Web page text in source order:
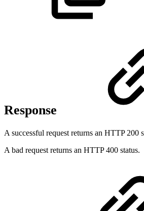
Response
A successful request returns an HTTP 200
A bad request returns an HTTP 400 status.